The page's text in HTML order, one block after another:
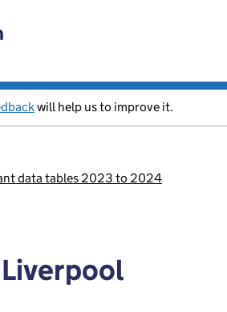
will help us to improve it.
data tables 2023 to 2024